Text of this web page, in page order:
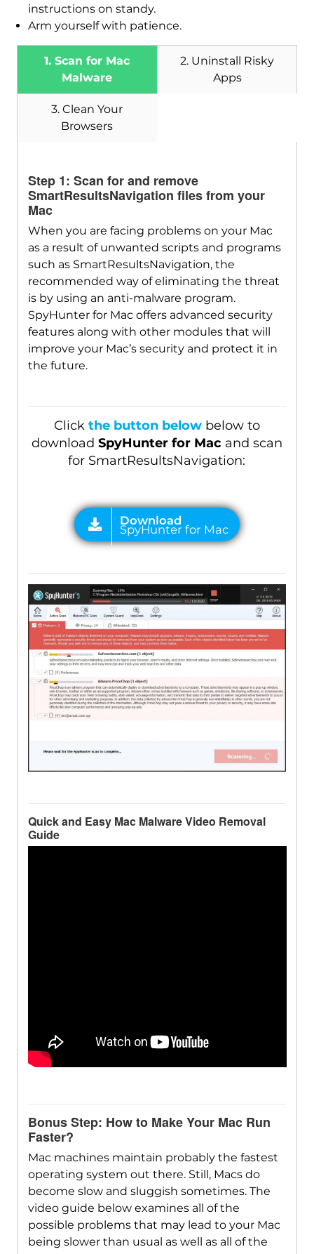
instructions on standy.
Arm yourself with patience.
1. Scan for Mac
Malware
2. Uninstall Risky
Apps
3. Clean Your
Browsers
Step 1: Scan for and remove
SmartResultsNavigation files from your
Mac
When you are facing problems on your Mac
as a result of unwanted scripts and programs
such as SmartResultsNavigation, the
recommended way of eliminating the threat
is by using an anti-malware program.
SpyHunter for Mac offers advanced security
features along with other modules that will
improve your Mac’s security and protect it in
the future.
Click the button belowbelow to
download SpyHunter for Macand scan
for SmartResultsNavigation:
Download
SpyHunter for Mac
Quick and Easy Mac Malware Video Removal
Guide
Bonus Step: How to Make Your Mac Run
Faster?
Mac machines maintain probably the fastest
operating system out there. Still, Macs do
become slow and sluggish sometimes. The
video guide below examines all of the
possible problems that may lead to your Mac
being slower than usual as well as all of the